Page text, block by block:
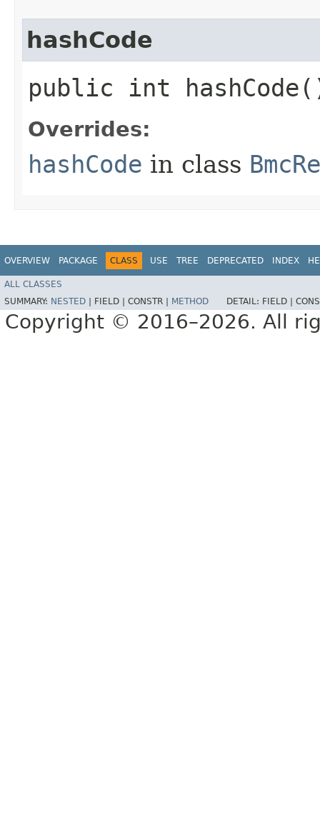
hashCode
public int
Overrides:
hashCode in class
OVERVIEW PACKAGE CLASS USE TREE DEPRECATED INDEX
ALL CLASSES
SUMMARY: NESTED FIELD | CONSTR | METHOD DETAIL: FIELD |
Copyright © 2016–2026. All